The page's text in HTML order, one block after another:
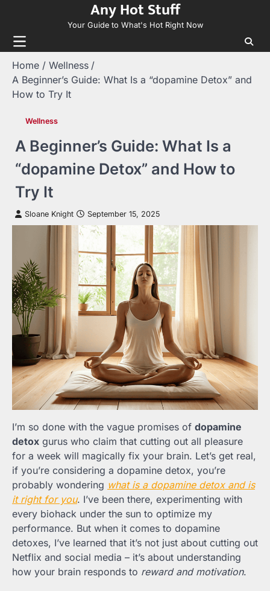
content
Any Hot Stuff
Your Guide to What's Hot Right Now
Home
Wellness
A Beginner’s Guide: What Is a “dopamine Detox” and
How to Try It
Wellness
A Beginner’s Guide: What Is a
“dopamine Detox” and How to
Try It
Sloane Knight September 15, 2025
I’m so done with the vague promises of dopamine
detox gurus who claim that cutting out all pleasure
for a week will magically fix your brain. Let’s get real,
if you’re considering a dopamine detox, you’re
probably wondering what is a dopamine detox and is
it right for you. I’ve been there, experimenting with
every biohack under the sun to optimize my
performance. But when it comes to dopamine
detoxes, I’ve learned that it’s not just about cutting out
Netflix and social media – it’s about understanding
how your brain responds to reward and motivation.